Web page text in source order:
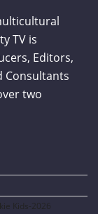
TV is
Editors,
Consultants
two
Kids-2026